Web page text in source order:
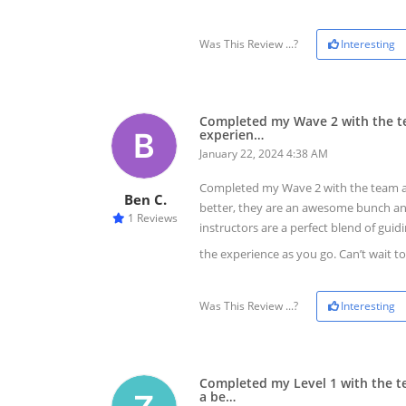
Was This Review ...? Interesting
Ben C.
1 Reviews
Completed my Wave 2 with the
experien…
January 22, 2024 4:38 AM
Completed my Wave 2 with the team
better, they are an awesome bunch
instructors are a perfect blend of
the experience as you go. Can’t wait
Was This Review ...? Interesting
Completed my Level 1 with the
a be…